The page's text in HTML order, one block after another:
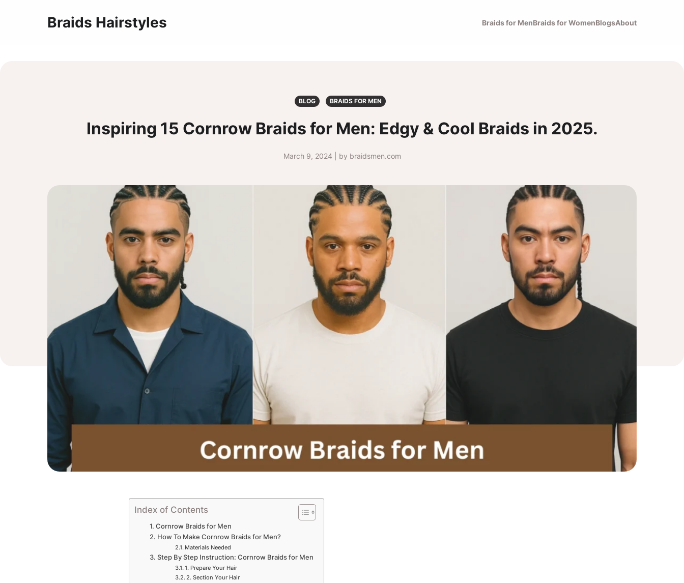
Braids Hairstyles Braids for MenBraids for WomenBlogsAbout
BLOG BRAIDS FOR MEN
Inspiring 15 Cornrow Braids for Men: Edgy & Cool Braids in 2025.
March 9, 2024 | by braidsmen.com
Index of Contents
Cornrow Braids for Men
How To Make Cornrow Braids for Men?
Materials Needed
Step By Step Instruction: Cornrow Braids for Men
1. Prepare Your Hair
2. Section Your Hair